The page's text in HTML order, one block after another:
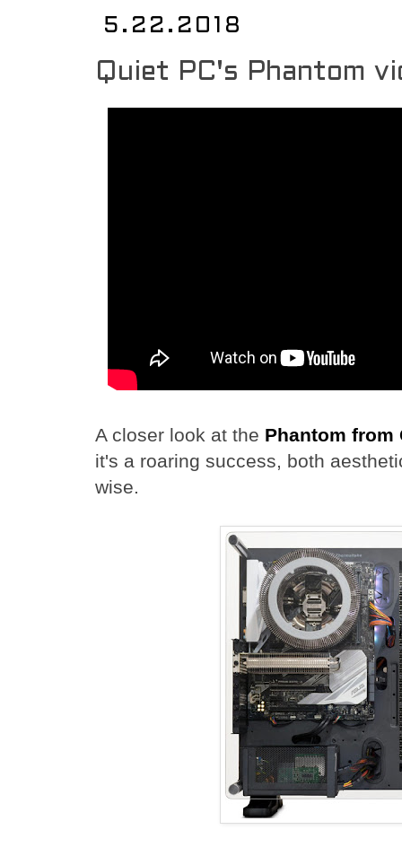
5.22.2018
Quiet PC's Phantom
A closer look at the Phantom from
it's a roaring success, both
wise.